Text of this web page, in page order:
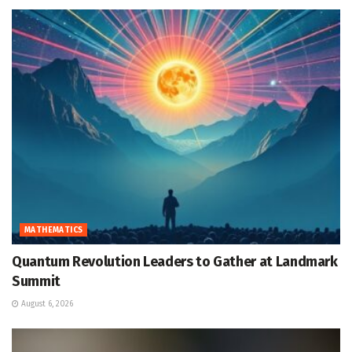
MATHEMATICS
Quantum Revolution Leaders to Gather at Landmark
Summit
August 6, 2026